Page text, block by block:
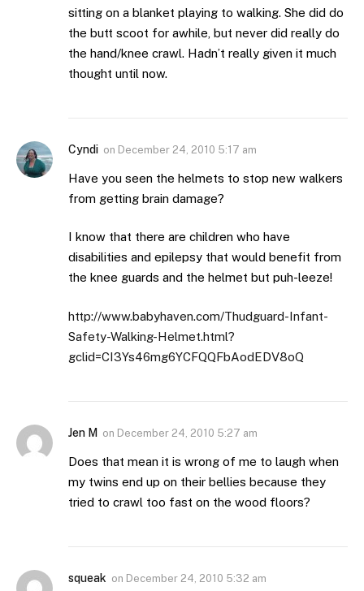
sitting on a blanket playing to walking. She did do
the butt scoot for awhile, but never did really do
the hand/knee crawl. Hadn’t really given it much
thought until now.
Cyndi on December 24, 2010 5:17 am
Have you seen the helmets to stop new walkers
from getting brain damage?
I know that there are children who have
disabilities and epilepsy that would benefit from
the knee guards and the helmet but puh-leeze!
http://www.babyhaven.com/Thudguard-Infant-
Safety-Walking-Helmet.html?
gclid=CI3Ys46mg6YCFQQFbAodEDV8oQ
Jen M on December 24, 2010 5:27 am
Does that mean it is wrong of me to laugh when
my twins end up on their bellies because they
tried to crawl too fast on the wood floors?
squeak on December 24, 2010 5:32 am